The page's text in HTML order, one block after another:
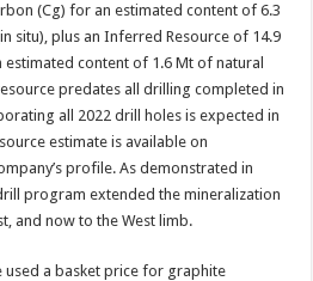
(Cg) for an estimated content of 6.3
situ), plus an Inferred Resource of 14.9
content of 1.6 Mt of natural
predates all drilling completed in
all 2022 drill holes is expected in
estimate is available on
profile. As demonstrated in
program extended the mineralization
and now to the West limb.
used a basket price for graphite